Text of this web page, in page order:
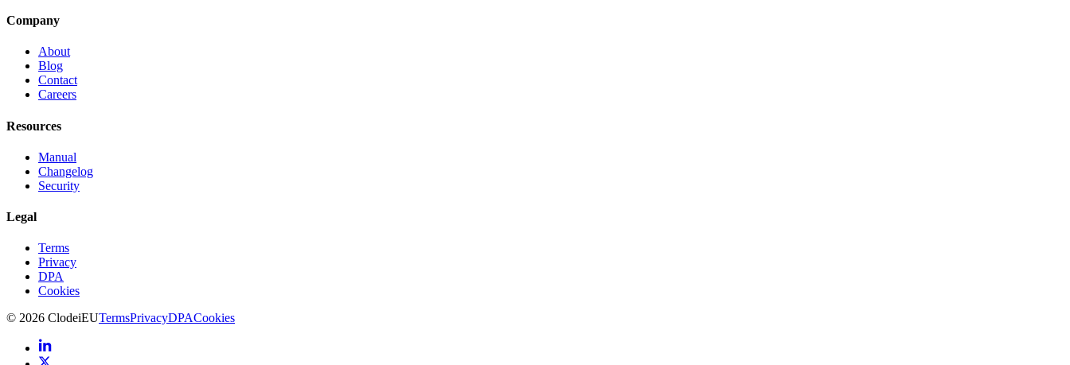
Company
About
Blog
Contact
Careers
Resources
Manual
Changelog
Security
Legal
Terms
Privacy
DPA
Cookies
© 2026 ClodeiEUTermsPrivacyDPACookies